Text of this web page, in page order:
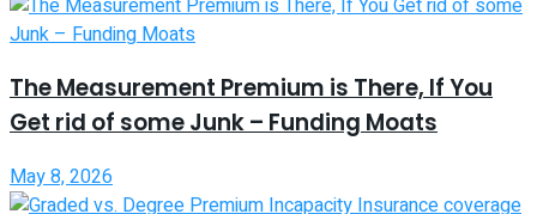
The Measurement Premium is There, If You
Get rid of some Junk – Funding Moats
May 8, 2026